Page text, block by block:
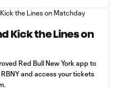
Kick the Lines on
Red Bull New York app to
and access your tickets